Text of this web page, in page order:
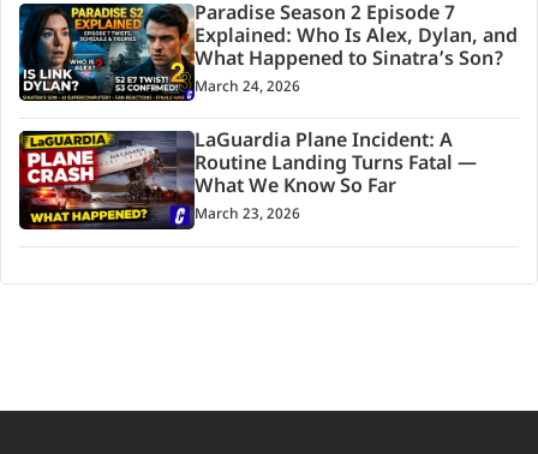
Paradise Season 2 Episode 7
Explained: Who Is Alex, Dylan, and
What Happened to Sinatra’s Son?
March 24, 2026
LaGuardia Plane Incident: A
Routine Landing Turns Fatal —
What We Know So Far
March 23, 2026